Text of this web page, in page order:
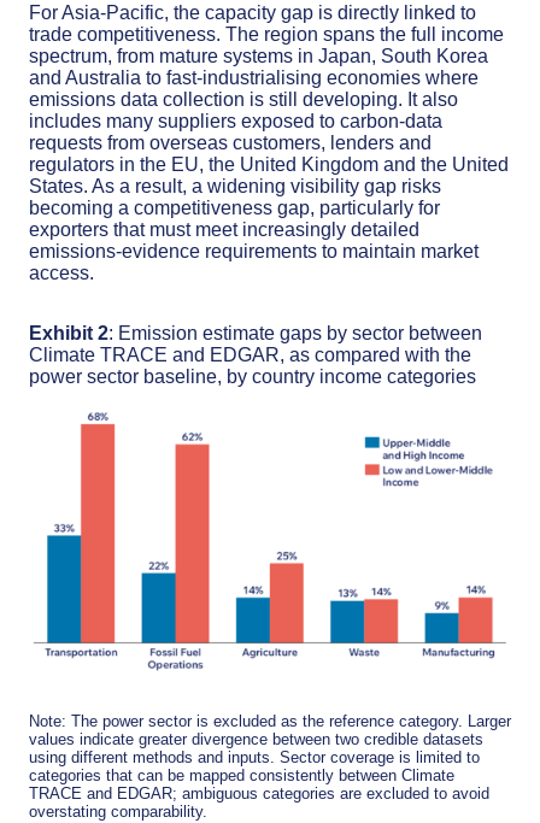
For Asia-Pacific, the capacity gap is directly linked to
trade competitiveness. The region spans the full income
spectrum, from mature systems in Japan, South Korea
and Australia to fast-industrialising economies where
emissions data collection is still developing. It also
includes many suppliers exposed to carbon-data
requests from overseas customers, lenders and
regulators in the EU, the United Kingdom and the United
States. As a result, a widening visibility gap risks
becoming a competitiveness gap, particularly for
exporters that must meet increasingly detailed
emissions-evidence requirements to maintain market
access.
Exhibit 2: Emission estimate gaps by sector between
Climate TRACE and EDGAR, as compared with the
power sector baseline, by country income categories
Note: The power sector is excluded as the reference category. Larger
values indicate greater divergence between two credible datasets
using different methods and inputs. Sector coverage is limited to
categories that can be mapped consistently between Climate
TRACE and EDGAR; ambiguous categories are excluded to avoid
overstating comparability.